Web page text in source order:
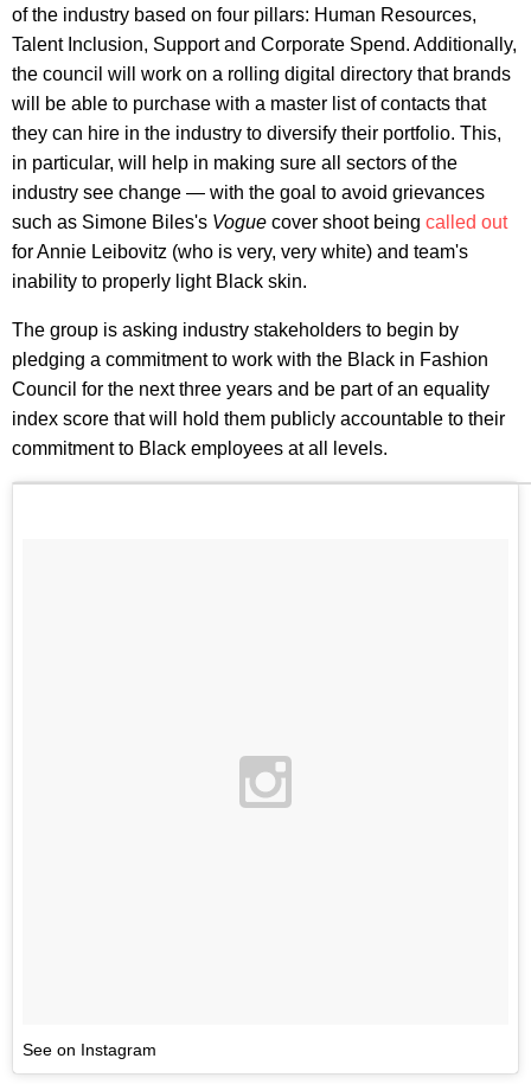
of the industry based on four pillars: Human Resources,
Talent Inclusion, Support and Corporate Spend. Additionally,
the council will work on a rolling digital directory that brands
will be able to purchase with a master list of contacts that
they can hire in the industry to diversify their portfolio. This,
in particular, will help in making sure all sectors of the
industry see change — with the goal to avoid grievances
such as Simone Biles's Vogue cover shoot being called out
for Annie Leibovitz (who is very, very white) and team's
inability to properly light Black skin.
The group is asking industry stakeholders to begin by
pledging a commitment to work with the Black in Fashion
Council for the next three years and be part of an equality
index score that will hold them publicly accountable to their
commitment to Black employees at all levels.
See on Instagram